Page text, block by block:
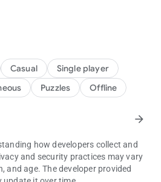
wonderful Wizard of Oz in this
OZ!
gameplay based on the beloved
down the Yellow Brick Road with
to overcome on your way!
and power-ups from GLINDA
RUBY SLIPPERS™,
Tin Man’s Axe to solve puzzles!
movie characters by dropping
Casual
Single player
Puzzles Offline
arrow_forward
how developers collect and
and security practices may vary
and age. The developer provided